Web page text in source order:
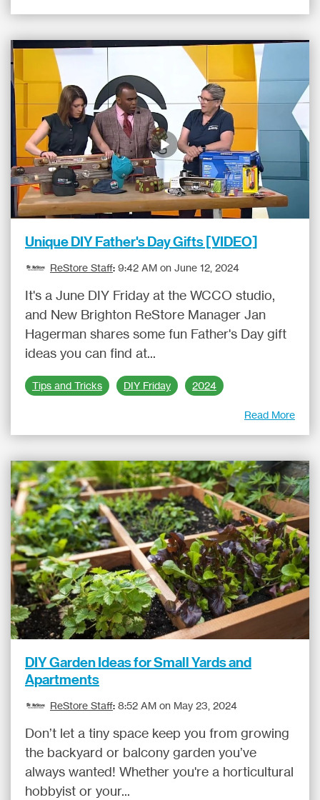
Unique DIY Father's Day Gifts [VIDEO]
ReStore Staff: 9:42 AM on June 12, 2024
It's a June DIY Friday at the WCCO studio,
and New Brighton ReStore Manager Jan
Hagerman shares some fun Father's Day gift
ideas you can find at...
Tips and Tricks DIY Friday 2024
Read More
DIY Garden Ideas for Small Yards and
Apartments
ReStore Staff: 8:52 AM on May 23, 2024
Don’t let a tiny space keep you from growing
the backyard or balcony garden you’ve
always wanted! Whether you're a horticultural
hobbyist or your...